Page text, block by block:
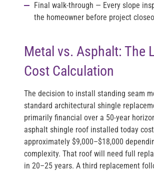
Final walk-through — Every slope
the homeowner before project
Metal vs. Asphalt: The
Cost Calculation
The decision to install standing seam
standard architectural shingle
primarily financial over a 50-year
asphalt shingle roof installed today
approximately $9,000–$18,000
complexity. That roof will need full
in 20–25 years. A third replacement